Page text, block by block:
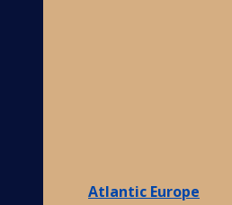
Atlantic Europe